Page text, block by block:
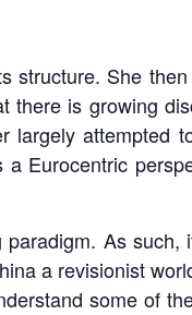
structure. She
there is growing
largely attempted
a Eurocentric
As such,
a revisionist
some of